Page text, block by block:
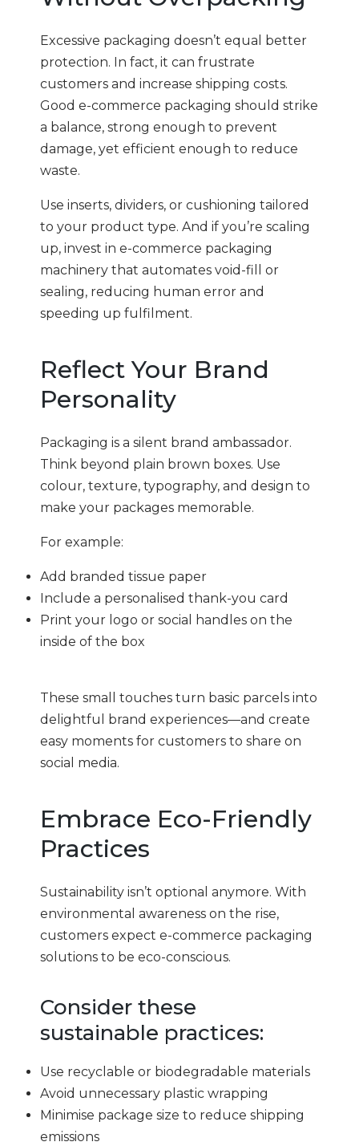
Excessive packaging doesn’t equal better
protection. In fact, it can frustrate
customers and increase shipping costs.
Good e-commerce packaging should strike
a balance, strong enough to prevent
damage, yet efficient enough to reduce
waste.
Use inserts, dividers, or cushioning tailored
to your product type. And if you’re scaling
up, invest in e-commerce packaging
machinery that automates void-fill or
sealing, reducing human error and
speeding up fulfilment.
Reflect Your Brand
Personality
Packaging is a silent brand ambassador.
Think beyond plain brown boxes. Use
colour, texture, typography, and design to
make your packages memorable.
For example:
Add branded tissue paper
Include a personalised thank-you card
Print your logo or social handles on the
inside of the box
These small touches turn basic parcels into
delightful brand experiences—and create
easy moments for customers to share on
social media.
Embrace Eco-Friendly
Practices
Sustainability isn’t optional anymore. With
environmental awareness on the rise,
customers expect e-commerce packaging
solutions to be eco-conscious.
Consider these
sustainable practices:
Use recyclable or biodegradable materials
Avoid unnecessary plastic wrapping
Minimise package size to reduce shipping
emissions